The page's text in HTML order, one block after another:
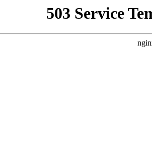
503 Service